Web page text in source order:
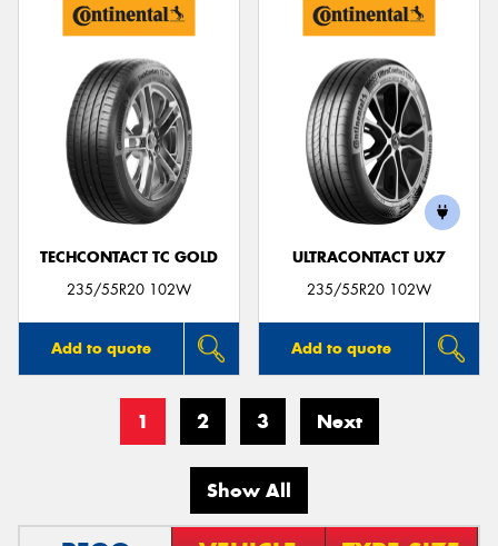
TECHCONTACT TC GOLD
235/55R20 102W
Add to quote
ULTRACONTACT UX7
235/55R20 102W
Add to quote
1 2 3 Next
Show All